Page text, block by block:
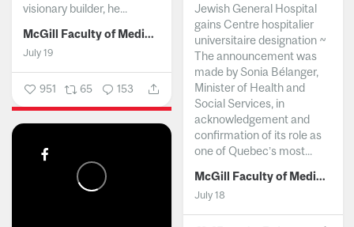
visionary builder, he...
McGill Faculty of Medicine and Health Sciences
July 19
951 65 153
Jewish General Hospital
gains Centre hospitalier
universitaire designation ~
The announcement was
made by Sonia Bélanger,
Minister of Health and
Social Services, in
acknowledgement and
confirmation of its role as
one of Quebec’s most...
McGill Faculty of Medicine and Health Sciences
July 18